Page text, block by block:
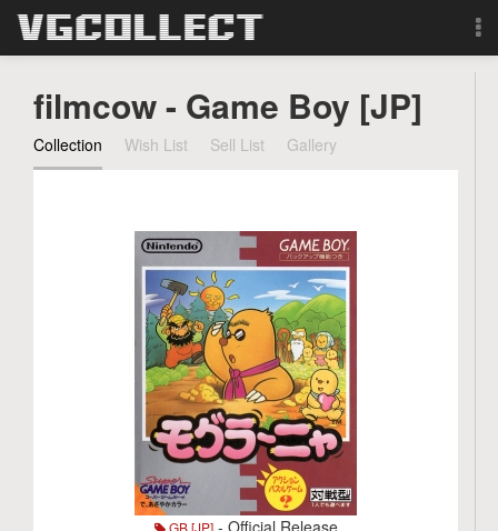
Forum
Search
filmcow - Game Boy [JP]
Collection Wish List Sell List Gallery
GB [JP]- Official Release